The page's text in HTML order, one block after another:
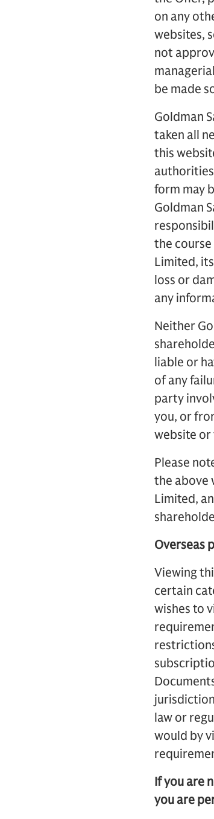
on any
websites,
not
be made
Goldman
taken all
this
form may
Goldman
the
Limited,
loss or
any
Neither
liable or
of any
party
you, or
website or
Please
the above
Limited,
Overseas
Viewing
certain
wishes to
law or
would by
If you are
you are